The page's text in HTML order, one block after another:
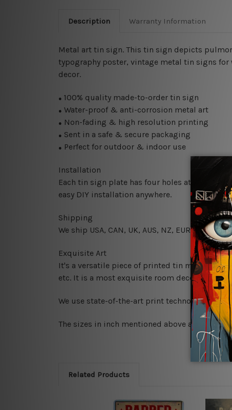
Description Warranty Information
Metal art tin sign. This tin sign depicts
typography poster, vintage metal tin signs
decor.
● 100% quality made-to-order tin sign
● Water-proof & anti-corrosion metal art
● Non-fading & high resolution printing
● Sent in a safe & secure packaging
● Perfect for outdoor & indoor use
Installation
Each tin sign plate has four holes at the
easy DIY installation anywhere.
Shipping
We ship USA, CAN, UK, AUS, NZ, EUR, ASIA
Exquisite Art
It's a versatile piece of printed tin metal art
etc. It is a most exquisite room decor art
We use state-of-the-art print technology,
The sizes in inch mentioned above are
Related Products